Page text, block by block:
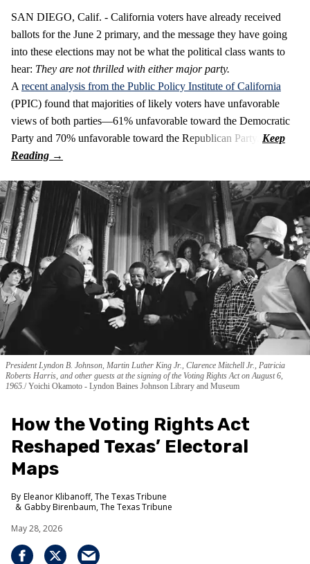
SAN DIEGO, Calif. - California voters have already received
ballots for the June 2 primary, and the message they have going
into these elections may not be what the political class wants to
hear: They are not thrilled with either major party.
A recent analysis from the Public Policy Institute of California
(PPIC) found that majorities of likely voters have unfavorable
views of both parties—61% unfavorable toward the Democratic
Party and 70% unfavorable toward the Republican Party.
President Lyndon B. Johnson, Martin Luther King Jr., Clarence Mitchell Jr., Patricia
Roberts Harris, and other guests at the signing of the Voting Rights Act on August 6,
1965.
Yoichi Okamoto - Lyndon Baines Johnson Library and Museum
How the Voting Rights Act
Reshaped Texas’ Electoral
Maps
Eleanor Klibanoff, The Texas Tribune
Gabby Birenbaum, The Texas Tribune
May 28, 2026